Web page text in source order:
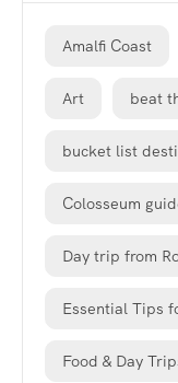
Amalfi Coast
Art beat
bucket list
Colosseum
Day trip from
Essential Tips
Food & Day